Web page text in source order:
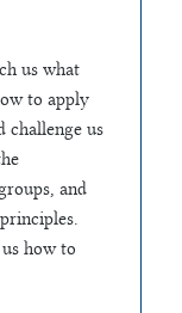
us what
to apply
challenge us
and
how to